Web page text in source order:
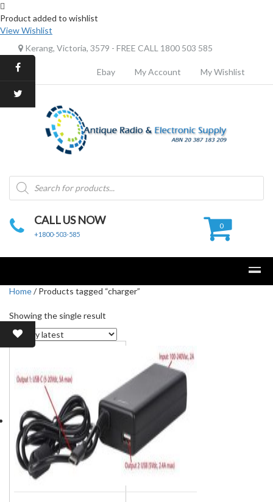
Product added to wishlist
View Wishlist
Kerang, Victoria, 3579 - FREE CALL 1800 503 585
Ebay My Account My Wishlist
Products
search
CALL US NOW
+1800-503-585
0
Home/ Products tagged “charger”
Showing the single result